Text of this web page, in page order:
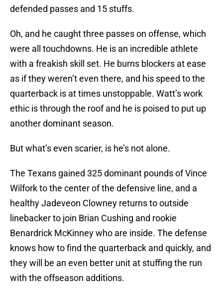
defended passes and 15 stuffs.
Oh, and he caught three passes on offense, which
were all touchdowns. He is an incredible athlete
with a freakish skill set. He burns blockers at ease
as if they weren’t even there, and his speed to the
quarterback is at times unstoppable. Watt’s work
ethic is through the roof and he is poised to put up
another dominant season.
But what’s even scarier, is he’s not alone.
The Texans gained 325 dominant pounds of Vince
Wilfork to the center of the defensive line, and a
healthy Jadeveon Clowney returns to outside
linebacker to join Brian Cushing and rookie
Benardrick McKinney who are inside. The defense
knows how to find the quarterback and quickly, and
they will be an even better unit at stuffing the run
with the offseason additions.